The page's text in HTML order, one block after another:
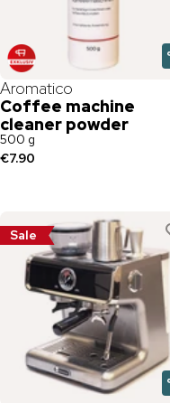
Aromatico
Coffee machine
cleaner powder
500 g
€7.90
Sale